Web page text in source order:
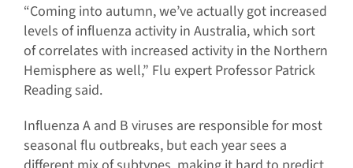
“Coming into autumn, we’ve actually got increased
levels of influenza activity in Australia, which sort
of correlates with increased activity in the Northern
Hemisphere as well,” Flu expert Professor Patrick
Reading said.
Influenza A and B viruses are responsible for most
seasonal flu outbreaks, but each year sees a